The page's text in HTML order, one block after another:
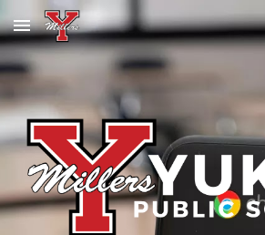
Skip to main content